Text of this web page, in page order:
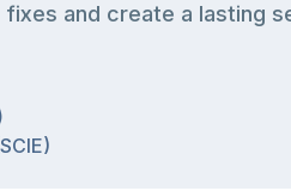
and create a lasting